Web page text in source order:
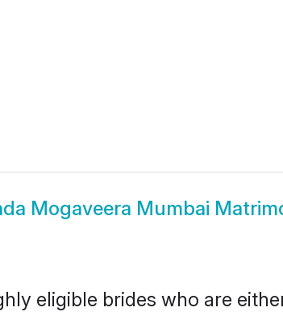
Mogaveera Mumbai
eligible brides who are